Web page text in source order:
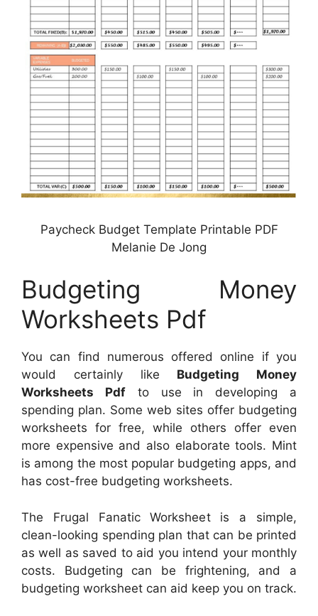
Paycheck Budget Template Printable PDF
Melanie De Jong
Budgeting Money
Worksheets Pdf
You can find numerous offered online if you
would certainly like Budgeting Money
Worksheets Pdfto use in developing a
spending plan. Some web sites offer budgeting
worksheets for free, while others offer even
more expensive and also elaborate tools. Mint
is among the most popular budgeting apps, and
has cost-free budgeting worksheets.
The Frugal Fanatic Worksheet is a simple,
clean-looking spending plan that can be printed
as well as saved to aid you intend your monthly
costs. Budgeting can be frightening, and a
budgeting worksheet can aid keep you on track.